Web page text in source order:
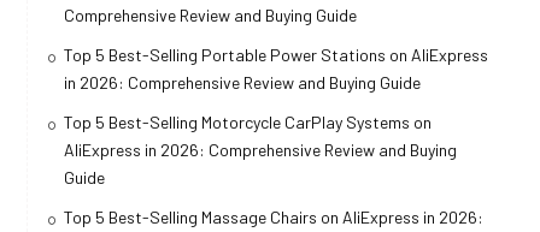
Comprehensive Review and Buying Guide
Top 5 Best-Selling Portable Power Stations on AliExpress
in 2026: Comprehensive Review and Buying Guide
Top 5 Best-Selling Motorcycle CarPlay Systems on
AliExpress in 2026: Comprehensive Review and Buying
Guide
Top 5 Best-Selling Massage Chairs on AliExpress in 2026: